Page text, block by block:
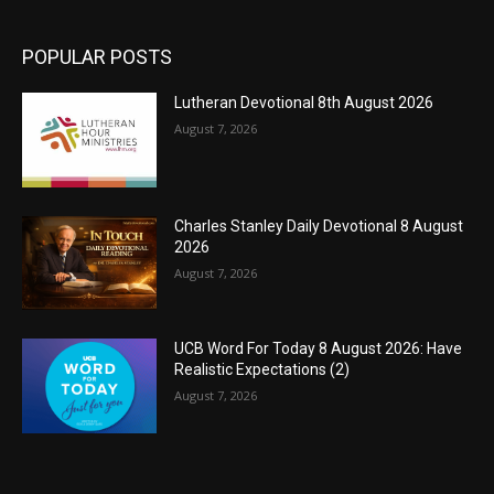
POPULAR POSTS
Lutheran Devotional 8th August 2026
August 7, 2026
Charles Stanley Daily Devotional 8 August
2026
August 7, 2026
UCB Word For Today 8 August 2026: Have
Realistic Expectations (2)
August 7, 2026